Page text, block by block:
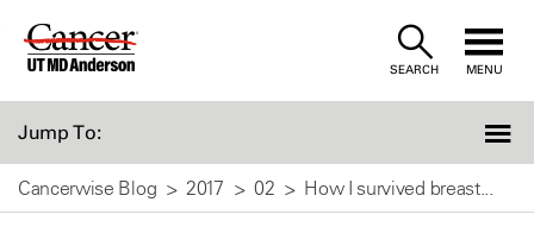
Skip
SEARCH MENU
Jump To:
Cancerwise Blog 2017 02 How I survived breast...